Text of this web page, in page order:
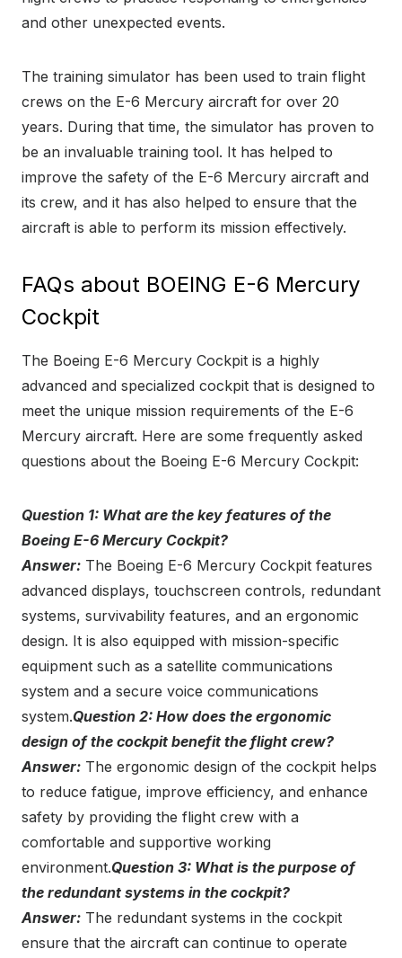
and other unexpected events.
The training simulator has been used to train flight
crews on the E-6 Mercury aircraft for over 20
years. During that time, the simulator has proven to
be an invaluable training tool. It has helped to
improve the safety of the E-6 Mercury aircraft and
its crew, and it has also helped to ensure that the
aircraft is able to perform its mission effectively.
FAQs about BOEING E-6 Mercury
Cockpit
The Boeing E-6 Mercury Cockpit is a highly
advanced and specialized cockpit that is designed to
meet the unique mission requirements of the E-6
Mercury aircraft. Here are some frequently asked
questions about the Boeing E-6 Mercury Cockpit:
Question 1: What are the key features of the
Boeing E-6 Mercury Cockpit?
Answer: The Boeing E-6 Mercury Cockpit features
advanced displays, touchscreen controls, redundant
systems, survivability features, and an ergonomic
design. It is also equipped with mission-specific
equipment such as a satellite communications
system and a secure voice communications
system.Question 2: How does the ergonomic
design of the cockpit benefit the flight crew?
Answer: The ergonomic design of the cockpit helps
to reduce fatigue, improve efficiency, and enhance
safety by providing the flight crew with a
comfortable and supportive working
environment.Question 3: What is the purpose of
the redundant systems in the cockpit?
Answer: The redundant systems in the cockpit
ensure that the aircraft can continue to operate